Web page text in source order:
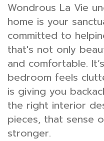
Wondrous La Vie
home is your
committed to
that's not only
and comfortable.
bedroom feels
is giving you
the right interior
pieces, that sense
stronger.